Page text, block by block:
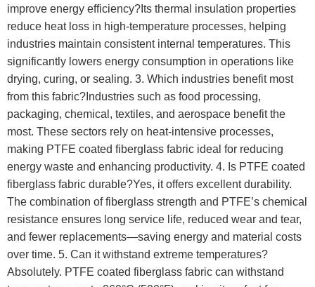
improve energy efficiency?Its thermal insulation properties
reduce heat loss in high-temperature processes, helping
industries maintain consistent internal temperatures. This
significantly lowers energy consumption in operations like
drying, curing, or sealing. 3. Which industries benefit most
from this fabric?Industries such as food processing,
packaging, chemical, textiles, and aerospace benefit the
most. These sectors rely on heat-intensive processes,
making PTFE coated fiberglass fabric ideal for reducing
energy waste and enhancing productivity. 4. Is PTFE coated
fiberglass fabric durable?Yes, it offers excellent durability.
The combination of fiberglass strength and PTFE’s chemical
resistance ensures long service life, reduced wear and tear,
and fewer replacements—saving energy and material costs
over time. 5. Can it withstand extreme temperatures?
Absolutely. PTFE coated fiberglass fabric can withstand